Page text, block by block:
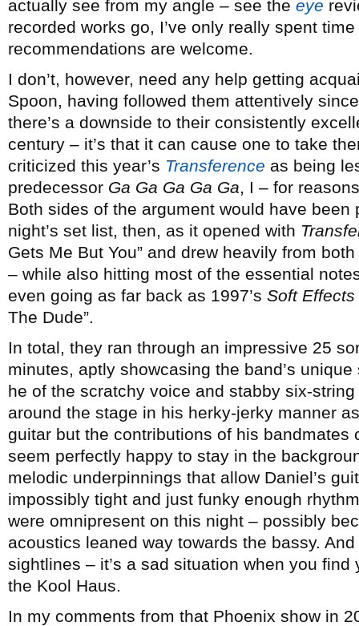
actually see from my angle – see the eye
recorded works go, I’ve only really spent
recommendations are welcome.
I don’t, however, need any help getting
Spoon, having followed them attentively
there’s a downside to their consistently
century – it’s that it can cause one to take
criticized this year’s Transference as being
predecessor Ga Ga Ga Ga Ga, I – for
Both sides of the argument would have
night’s set list, then, as it opened with
Gets Me But You” and drew heavily from
– while also hitting most of the essential
even going as far back as 1997’s Soft Effects
The Dude”.
In total, they ran through an impressive 25
minutes, aptly showcasing the band’s
he of the scratchy voice and stabby six-
around the stage in his herky-jerky manner
guitar but the contributions of his bandmates
seem perfectly happy to stay in the
melodic underpinnings that allow Daniel’s
impossibly tight and just funky enough
were omnipresent on this night – possibly
acoustics leaned way towards the bassy.
sightlines – it’s a sad situation when you
the Kool Haus.
In my comments from that Phoenix show in